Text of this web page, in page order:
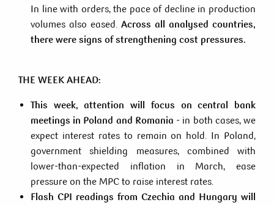
In line with orders, the pace of decline in production
volumes also eased. Across all analysed countries,
there were signs of strengthening cost pressures.
THE WEEK AHEAD:
This week, attention will focus on central bank
meetings in Poland and Romania - in both cases, we
expect interest rates to remain on hold. In Poland,
government shielding measures, combined with
lower-than-expected inflation in March, ease
pressure on the MPC to raise interest rates.
Flash CPI readings from Czechia and Hungary will